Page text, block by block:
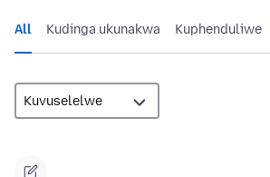
All Kudinga ukunakwa Kuphenduliwe